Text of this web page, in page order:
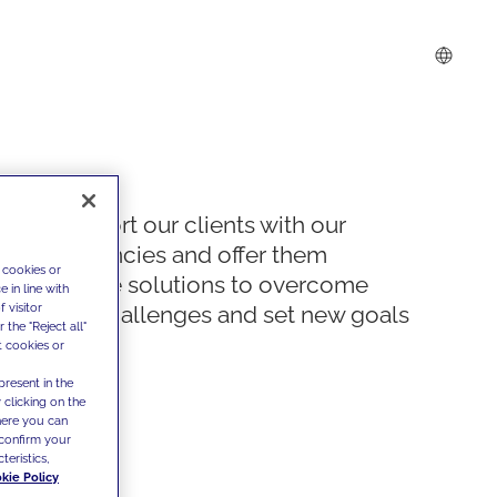
We support our clients with our
competencies and offer them
innovative solutions to overcome
today's challenges and set new goals
or
in line with
visitor
the "Reject all"
cookies or
in the
clicking on the
you can
your
Policy